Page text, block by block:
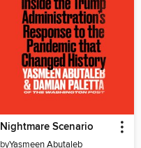
Nightmare Scenario
byYasmeen Abutaleb